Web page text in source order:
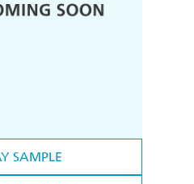
SAMPLE